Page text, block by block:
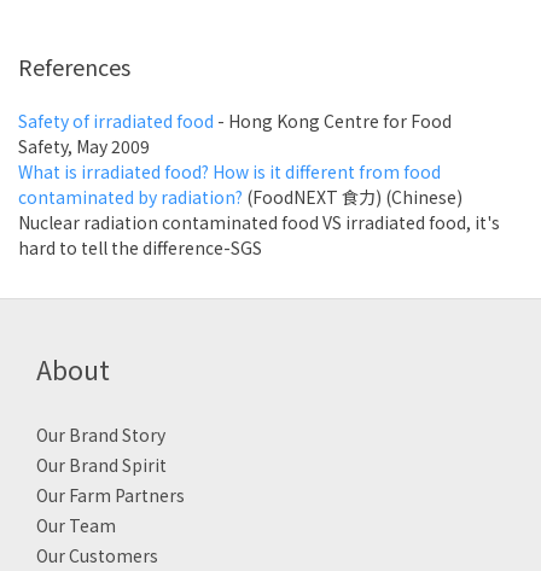
References
Safety of irradiated food - Hong Kong Centre for Food
Safety, May 2009
What is irradiated food? How is it different from food
contaminated by radiation? (FoodNEXT 食力) (Chinese)
Nuclear radiation contaminated food VS irradiated food, it's
hard to tell the difference-SGS
About
Our Brand Story
Our Brand Spirit
Our Farm Partners
Our Team
Our Customers